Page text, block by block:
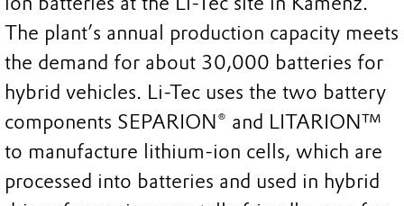
The plant’s annual production capacity meets
the demand for about 30,000 batteries for
hybrid vehicles. Li-Tec uses the two battery
components SEPARION® and LITARION™
to manufacture lithium-ion cells, which are
processed into batteries and used in hybrid